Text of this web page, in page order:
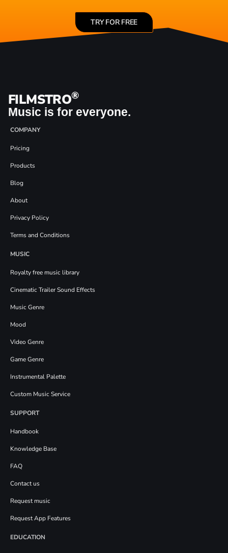
TRY FOR FREE
FILMSTRO®
Music is for everyone.
COMPANY
Pricing
Products
Blog
About
Privacy Policy
Terms and Conditions
MUSIC
Royalty free music library
Cinematic Trailer Sound Effects
Music Genre
Mood
Video Genre
Game Genre
Instrumental Palette
Custom Music Service
SUPPORT
Handbook
Knowledge Base
FAQ
Contact us
Request music
Request App Features
EDUCATION